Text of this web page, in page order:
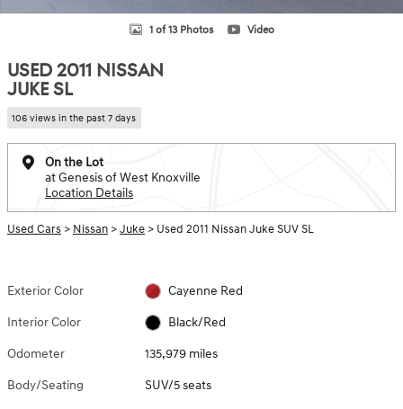
1 of 13 Photos Video
USED 2011 NISSAN
JUKE SL
106 views in the past 7 days
On the Lot
at Genesis of West Knoxville
Location Details
Used Cars > Nissan >Juke > Used 2011 Nissan Juke SUV SL
Exterior Color Cayenne Red
Interior Color Black/Red
Odometer 135,979 miles
Body/Seating SUV/5 seats